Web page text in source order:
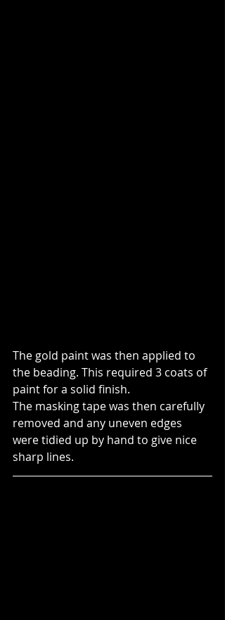
The gold paint was then applied to
the beading. This required 3 coats of
paint for a solid finish.
The masking tape was then carefully
removed and any uneven edges
were tidied up by hand to give nice
sharp lines.